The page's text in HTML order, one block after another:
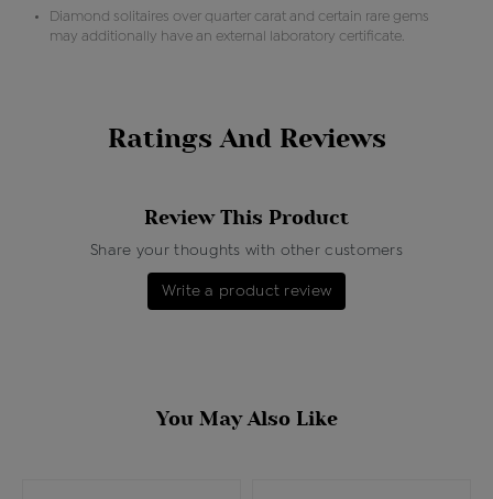
Diamond solitaires over quarter carat and certain rare gems
may additionally have an external laboratory certificate.
Ratings And Reviews
Review This Product
Share your thoughts with other customers
Write a product review
You May Also Like